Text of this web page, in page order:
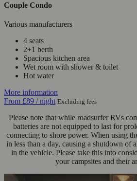
Couple Condo
Various manufacturers
4 seats
2+1 berth
Spacious kitchen area
Wet room with shower & toilet
Hot water
More information
From £89 / night Excluding fees
Please note that while roadsurfer RVs
batteries are not equipped to last for
connecting to shore power. When using
in less than a day, causing a shutdown of
in the vehicle. Please take this into
your campsites and their